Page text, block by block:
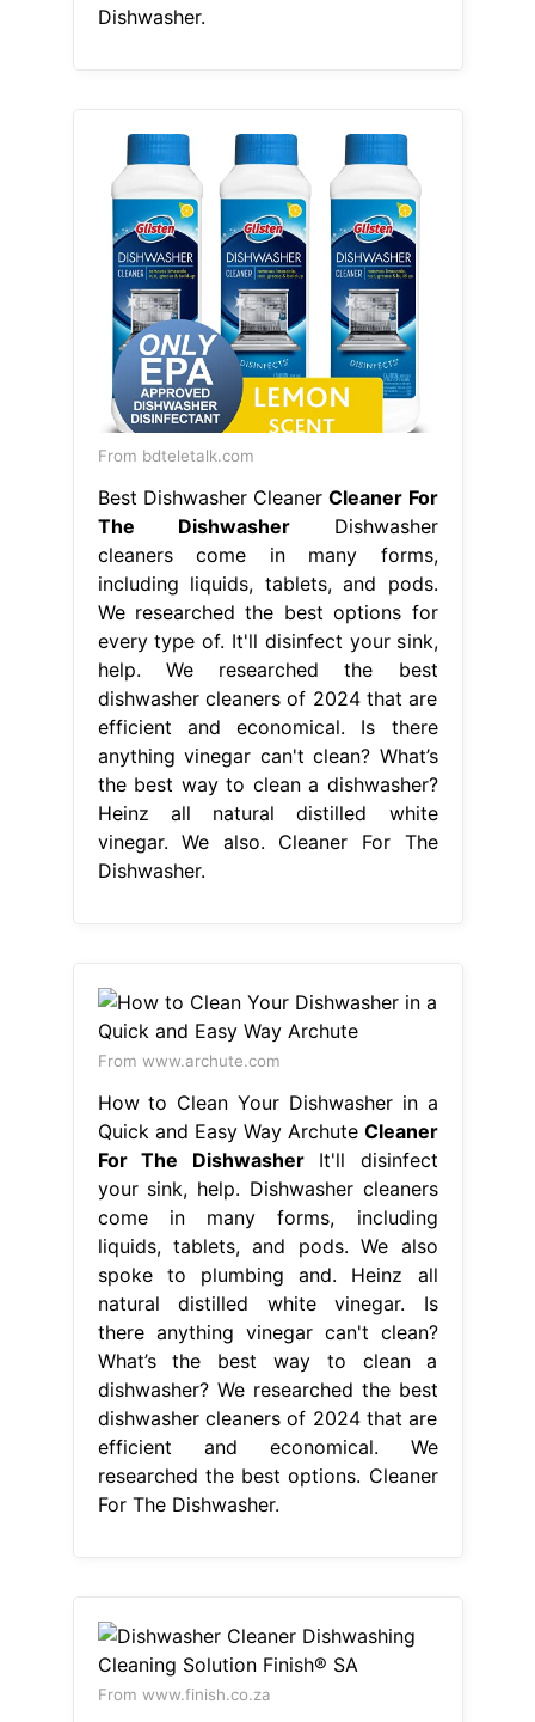
Dishwasher.
From bdteletalk.com
Best Dishwasher CleanerCleaner For
The DishwasherDishwasher
cleaners come in many forms,
including liquids, tablets, and pods.
We researched the best options for
every type of. It'll disinfect your sink,
help. We researched the best
dishwasher cleaners of 2024 that are
efficient and economical. Is there
anything vinegar can't clean? What’s
the best way to clean a dishwasher?
Heinz all natural distilled white
vinegar. We also. Cleaner For The
Dishwasher.
From www.archute.com
How to Clean Your Dishwasher in a
Quick and Easy Way Archute Cleaner
For The DishwasherIt'll disinfect
your sink, help. Dishwasher cleaners
come in many forms, including
liquids, tablets, and pods. We also
spoke to plumbing and. Heinz all
natural distilled white vinegar. Is
there anything vinegar can't clean?
What’s the best way to clean a
dishwasher? We researched the best
dishwasher cleaners of 2024 that are
efficient and economical. We
researched the best options. Cleaner
For The Dishwasher.
From www.finish.co.za